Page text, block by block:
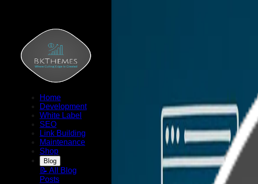
Home
Development
White Label
SEO
Link Building
Maintenance
Shop
Blog
📝 All Blog
Posts